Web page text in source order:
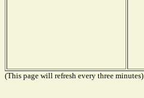
(This page will refresh every three minutes)